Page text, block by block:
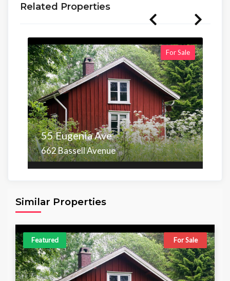
Related Properties
For Sale
55 Eugenia Ave
662 Bassell Avenue
Similar Properties
Featured For Sale